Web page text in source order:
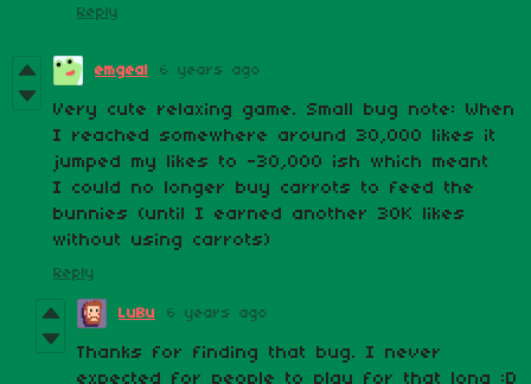
Reply
emgeal 6 years ago
Very cute relaxing game. Small bug note: When
I reached somewhere around 30,000 likes it
jumped my likes to -30,000 ish which meant
I could no longer buy carrots to feed the
bunnies (until I earned another 30K likes
without using carrots)
Reply
LuBu 6 years ago
Thanks for finding that bug. I never
expected for people to play for that long :D